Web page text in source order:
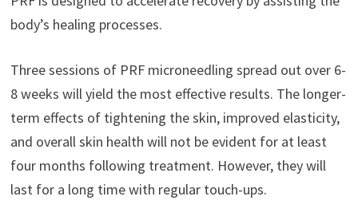
body’s healing processes.
Three sessions of PRF microneedling spread out over 6-
8 weeks will yield the most effective results. The longer-
term effects of tightening the skin, improved elasticity,
and overall skin health will not be evident for at least
four months following treatment. However, they will
last for a long time with regular touch-ups.